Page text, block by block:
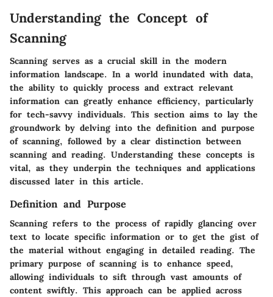
Understanding the Concept of
Scanning
Scanning serves as a crucial skill in the modern
information landscape. In a world inundated with data,
the ability to quickly process and extract relevant
information can greatly enhance efficiency, particularly
for tech-savvy individuals. This section aims to lay the
groundwork by delving into the definition and purpose
of scanning, followed by a clear distinction between
scanning and reading. Understanding these concepts is
vital, as they underpin the techniques and applications
discussed later in this article.
Definition and Purpose
Scanning refers to the process of rapidly glancing over
text to locate specific information or to get the gist of
the material without engaging in detailed reading. The
primary purpose of scanning is to enhance speed,
allowing individuals to sift through vast amounts of
content swiftly. This approach can be applied across